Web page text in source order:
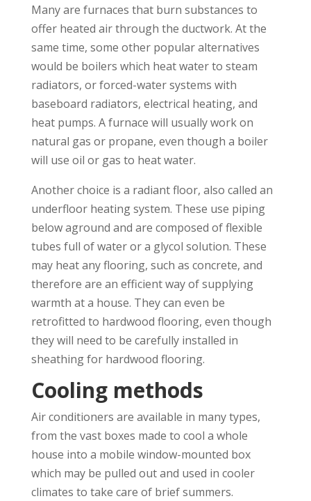
Many are furnaces that burn substances to
offer heated air through the ductwork. At the
same time, some other popular alternatives
would be boilers which heat water to steam
radiators, or forced-water systems with
baseboard radiators, electrical heating, and
heat pumps. A furnace will usually work on
natural gas or propane, even though a boiler
will use oil or gas to heat water.
Another choice is a radiant floor, also called an
underfloor heating system. These use piping
below aground and are composed of flexible
tubes full of water or a glycol solution. These
may heat any flooring, such as concrete, and
therefore are an efficient way of supplying
warmth at a house. They can even be
retrofitted to hardwood flooring, even though
they will need to be carefully installed in
sheathing for hardwood flooring.
Cooling methods
Air conditioners are available in many types,
from the vast boxes made to cool a whole
house into a mobile window-mounted box
which may be pulled out and used in cooler
climates to take care of brief summers.